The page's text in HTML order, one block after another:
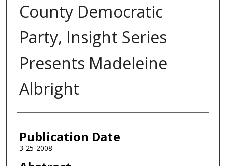
County Democratic
Party, Insight Series
Presents Madeleine
Albright
Authors
Publication Date
3-25-2008